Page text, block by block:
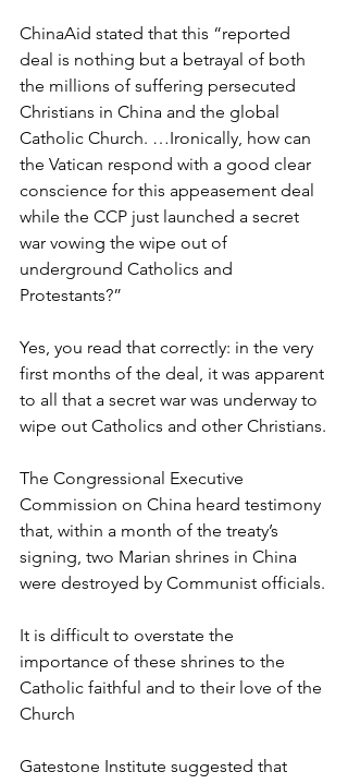
ChinaAid stated that this “reported
deal is nothing but a betrayal of both
the millions of suffering persecuted
Christians in China and the global
Catholic Church. …Ironically, how can
the Vatican respond with a good clear
conscience for this appeasement deal
while the CCP just launched a secret
war vowing the wipe out of
underground Catholics and
Protestants?”
Yes, you read that correctly: in the very
first months of the deal, it was apparent
to all that a secret war was underway to
wipe out Catholics and other Christians.
The Congressional Executive
Commission on China heard testimony
that, within a month of the treaty’s
signing, two Marian shrines in China
were destroyed by Communist officials.
It is difficult to overstate the
importance of these shrines to the
Catholic faithful and to their love of the
Church
Gatestone Institute suggested that